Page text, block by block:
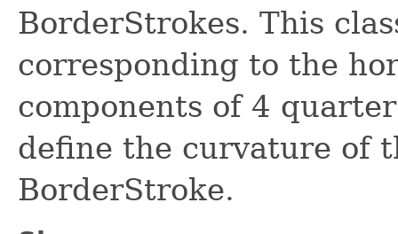
BorderStrokes. This
corresponding to the
components of 4
define the curvature of
BorderStroke.